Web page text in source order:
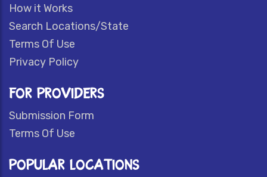
How it Works
Search Locations/State
Terms Of Use
Privacy Policy
FOR PROVIDERS
Submission Form
Terms Of Use
POPULAR LOCATIONS